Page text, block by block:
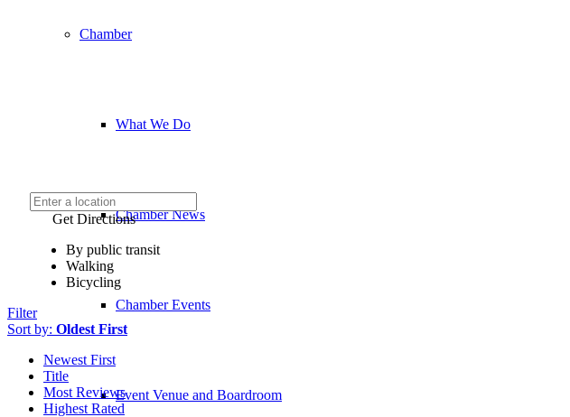
Chamber
What We Do
Chamber News
Chamber Events
Event Venue and Boardroom
Get Directions
By public transit
Walking
Bicycling
Filter
Sort by: Oldest First
Newest First
Title
Most Reviews
Highest Rated